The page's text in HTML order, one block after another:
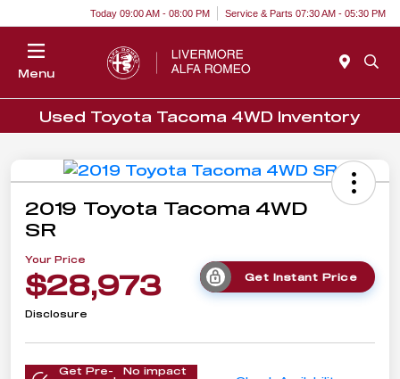
Today 09:00 AM - 08:00 PM Service & Parts 07:30 AM - 05:30 PM
Menu
Used Toyota Tacoma 4WD Inventory
2019 Toyota Tacoma 4WD
SR
Your Price
$28,973 Get Instant Price
Disclosure
Get Pre-
No impact